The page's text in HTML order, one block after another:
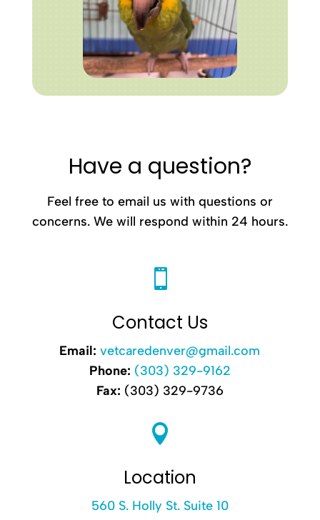
Have a question?
Feel free to email us with questions or
concerns. We will respond within 24 hours.

Contact Us
Email:vetcaredenver@gmail.com
Phone: (303) 329-9162
Fax: (303) 329-9736

Location
560 S. Holly St. Suite 10